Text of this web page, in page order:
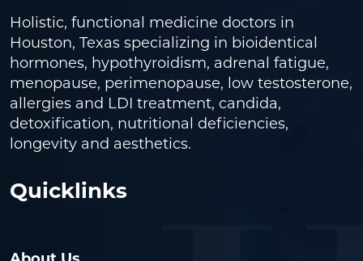
Holistic, functional medicine doctors in
Houston, Texas specializing in bioidentical
hormones, hypothyroidism, adrenal fatigue,
menopause, perimenopause, low testosterone,
allergies and LDI treatment, candida,
detoxification, nutritional deficiencies,
longevity and aesthetics.
Quicklinks